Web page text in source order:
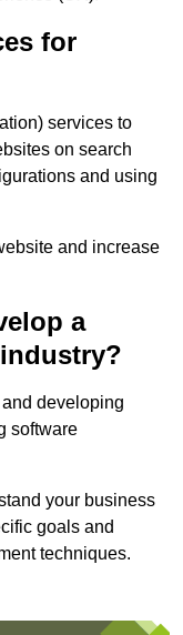
for
services to
on search
and using
and increase
a
developing
software
your business
goals and
techniques.